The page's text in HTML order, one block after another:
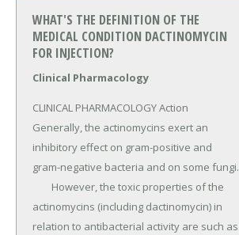
WHAT'S THE DEFINITION OF THE
MEDICAL CONDITION DACTINOMYCIN
FOR INJECTION?
Clinical Pharmacology
CLINICAL PHARMACOLOGY Action
Generally, the actinomycins exert an
inhibitory effect on gram-positive and
gram-negative bacteria and on some fungi.
actinomycins (including dactinomycin) in
relation to antibacterial activity are such as